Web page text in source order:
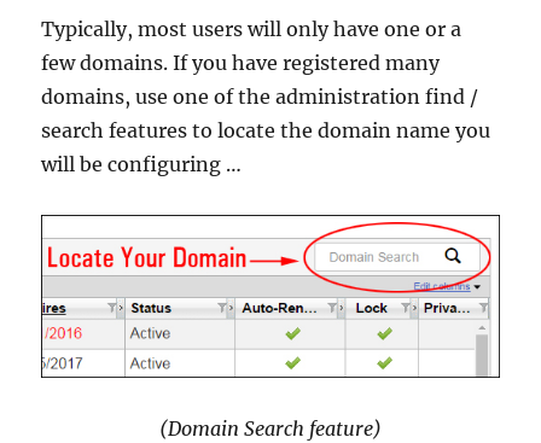
Typically, most users will only have one or a
few domains. If you have registered many
domains, use one of the administration find /
search features to locate the domain name you
will be configuring …
(Domain Search feature)